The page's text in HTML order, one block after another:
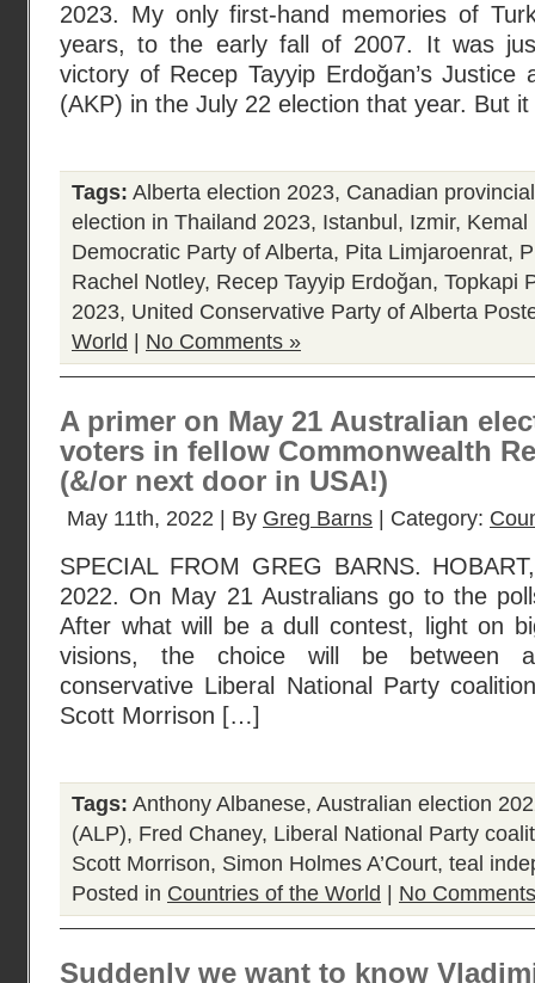
2023. My only first-hand memories of
years, to the early fall of 2007. It was
victory of Recep Tayyip Erdoğan’s Justice
(AKP) in the July 22 election that year. But
Tags: Alberta election 2023, Canadian
election in Thailand 2023, Istanbul , Izmir, Kemal
Democratic Party of Alberta, Pita Limjaroenrat,
Rachel Notley, Recep Tayyip Erdoğan, Topkapi
2023, United Conservative Party of Alberta
World
No Comments »
A primer on May 21 Australian
voters in fellow Commonwealth
(&/or next door in USA!)
May 11th, 2022 | By Greg Barns | Category:
SPECIAL FROM GREG BARNS.
2022. On May 21 Australians go to the
After what will be a dull contest, light on
visions, the choice will be between
conservative Liberal National Party
Scott Morrison […]
Tags: Anthony Albanese, Australian election
(ALP), Fred Chaney, Liberal National Party
Scott Morrison, Simon Holmes A’Court, teal
Posted in Countries of the World No
Suddenly we want to know